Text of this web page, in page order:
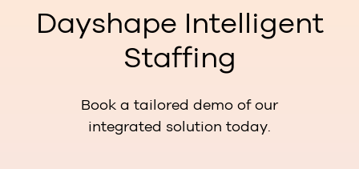
Dayshape Intelligent
Staffing
Book a tailored demo of our
integrated solution today.